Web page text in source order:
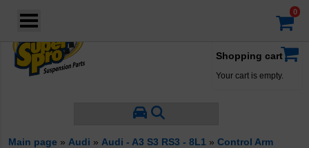
Shopping cart
Your cart is empty.
Main page » Audi » Audi - A3 S3 RS3 - 8L1 » Control Arm